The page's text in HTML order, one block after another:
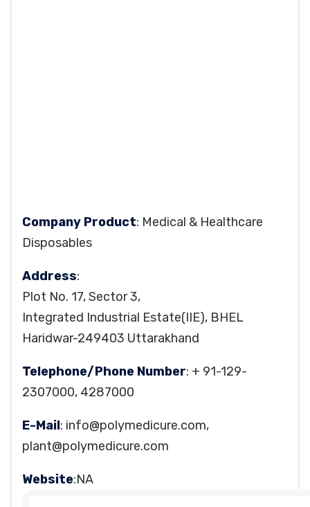
Company Product: Medical & Healthcare
Disposables
Address:
Plot No. 17, Sector 3,
Integrated Industrial Estate(IIE), BHEL
Haridwar-249403 Uttarakhand
Telephone/Phone Number: + 91-129-
2307000, 4287000
E-Mail: info@polymedicure.com,
plant@polymedicure.com
Website:NA